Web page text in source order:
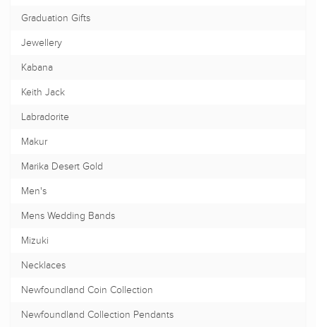
Graduation Gifts
Jewellery
Kabana
Keith Jack
Labradorite
Makur
Marika Desert Gold
Men's
Mens Wedding Bands
Mizuki
Necklaces
Newfoundland Coin Collection
Newfoundland Collection Pendants